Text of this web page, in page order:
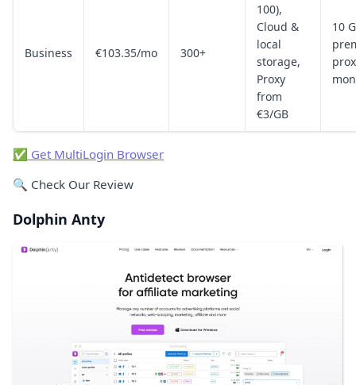
Business €103.35/mo 300+
100),
Cloud &
local
storage,
Proxy
from
€3/GB
10
✅ Get MultiLogin Browser
🔍 Check Our Review
Dolphin Anty